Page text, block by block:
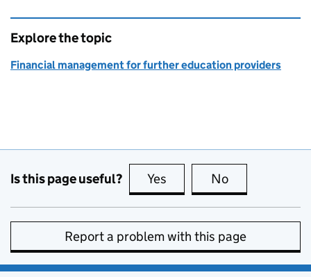
Explore the topic
Financial management for further education providers
Is this page useful? Yes this page is useful
No
Report a problem with this page